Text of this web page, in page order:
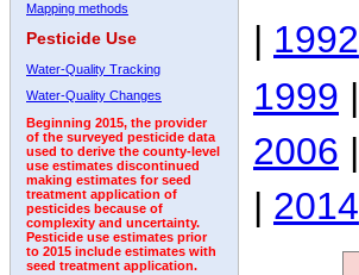
Mapping methods
Pesticide Use
Water-Quality Tracking
Water-Quality Changes
Beginning 2015, the provider
of the surveyed pesticide data
used to derive the county-level
use estimates discontinued
making estimates for seed
treatment application of
pesticides because of
complexity and uncertainty.
Pesticide use estimates prior
to 2015 include estimates with
seed treatment application.
| 1992
1999 |
2006 |
| 2014